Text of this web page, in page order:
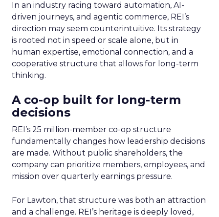
In an industry racing toward automation, AI-
driven journeys, and agentic commerce, REI’s
direction may seem counterintuitive. Its strategy
is rooted not in speed or scale alone, but in
human expertise, emotional connection, and a
cooperative structure that allows for long-term
thinking.
A co-op built for long-term
decisions
REI’s 25 million-member co-op structure
fundamentally changes how leadership decisions
are made. Without public shareholders, the
company can prioritize members, employees, and
mission over quarterly earnings pressure.
For Lawton, that structure was both an attraction
and a challenge. REI’s heritage is deeply loved,